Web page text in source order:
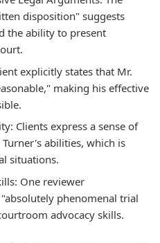
disposition" suggests
the ability to present
explicitly states that Mr.
making his effective
Clients express a sense of
abilities, which is
situations.
One reviewer
phenomenal trial
advocacy skills.